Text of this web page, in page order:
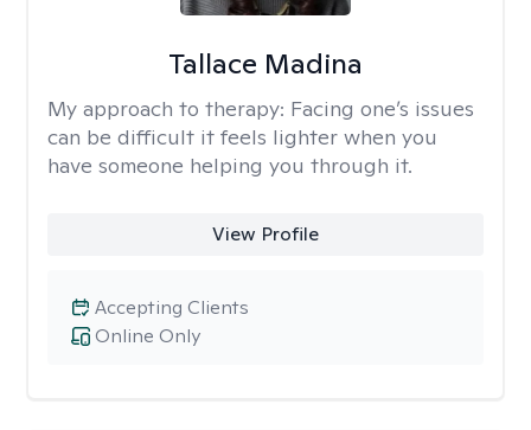
Tallace Madina
My approach to therapy: Facing one’s issues
can be difficult it feels lighter when you
have someone helping you through it.
View Profile
Online Only
Accepting Clients